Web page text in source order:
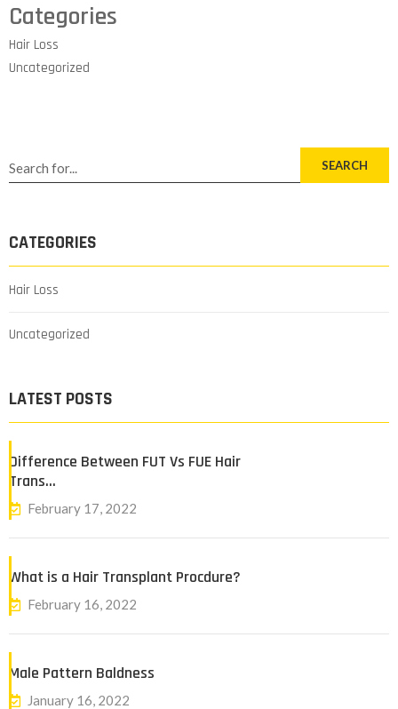
Categories
Hair Loss
Uncategorized
SEARCH
CATEGORIES
Hair Loss
Uncategorized
LATEST POSTS
Difference Between FUT Vs FUE Hair
Trans…
February 17, 2022
What is a Hair Transplant Procdure?
February 16, 2022
Male Pattern Baldness
January 16, 2022